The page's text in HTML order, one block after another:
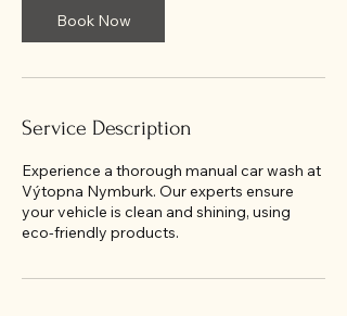
Book Now
Service Description
Experience a thorough manual car wash at
Výtopna Nymburk. Our experts ensure
your vehicle is clean and shining, using
eco-friendly products.